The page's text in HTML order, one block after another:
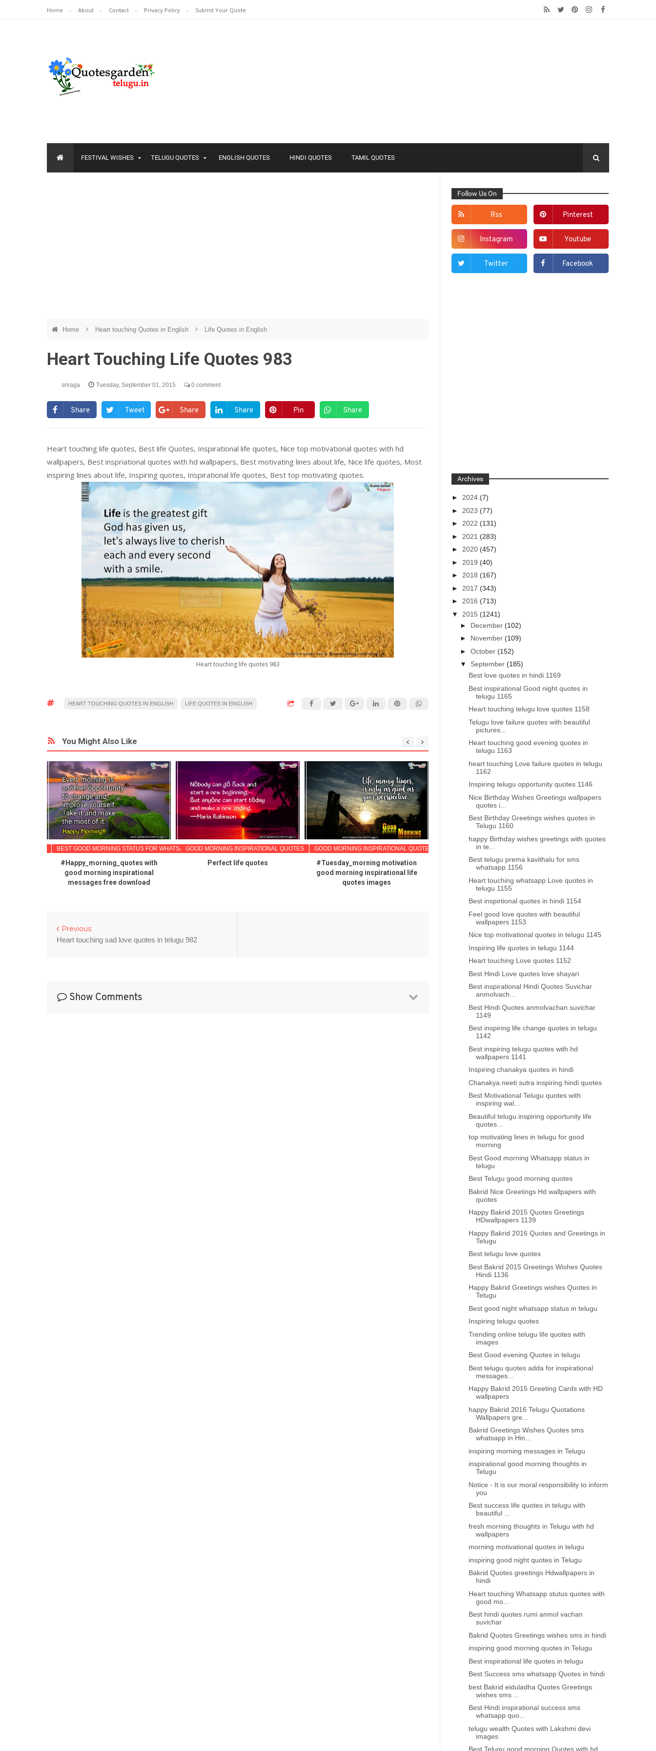
Home About Contact Privacy Policy Submit Your Quote
FESTIVAL WISHES TELUGU QUOTES ENGLISH QUOTES HINDI QUOTES TAMIL QUOTES
Home Heart touching Quotes in English Life Quotes in English
Heart Touching Life Quotes 983
sriraga Tuesday, September 01, 2015 0 comment
Share Tweet Share Share Pin Share
Heart touching life quotes, Best life Quotes, Inspirational life quotes, Nice top motivational quotes with hd
wallpapers, Best inspriational quotes with hd wallpapers, Best motivating lines about life, Nice life quotes, Most
inspiring lines about life, Inspiring quotes, Inspirational life quotes, Best top motivating quotes.
Heart touching life quotes 983
HEART TOUCHING QUOTES IN ENGLISH LIFE QUOTES IN ENGLISH
You Might Also Like
BEST GOOD MORNING STATUS FOR WHATSAPP
#Happy_morning_quotes with
good morning inspirational
messages free download
GOOD MORNING INSPIRATIONAL QUOTES
Perfect life quotes
GOOD MORNING INSPIRATIONAL QUOTES
#Tuesday_morning motivation
good morning inspirational life
quotes images
GOOD NIGHT QUOTES IN ENGLISH
Inspirational good night life quotes
images wallpapers in English
language
Good morning
Previous
Heart touching sad love quotes in telugu 982
Show Comments
Follow Us On
Rss Pinterest
Instagram Youtube
Twitter Facebook
Archives
► 2024(7)
► 2023(77)
► 2022(131)
► 2021(283)
► 2020(457)
► 2019(40)
► 2018(167)
► 2017(343)
► 2016(713)
▼ 2015(1241)
► December(102)
► November(109)
►October(152)
▼ September(185)
Best love quotes in hindi 1169
Best inspirational Good night quotes in
telugu 1165
Heart touching telugu love quotes 1158
Telugu love failure quotes with beautiful
pictures...
Heart touching good evening quotes in
telugu 1163
heart touching Love failure quotes in telugu
1162
Inspiring telugu opportunity quotes 1146
Nice Birthday Wishes Greetings wallpapers
quotes i...
Best Birthday Greetings wishes quotes in
Telugu 1160
happy Birthday wishes greetings with quotes
in te...
Best telugu prema kavithalu for sms
whatsapp 1156
Heart touching whatsapp Love quotes in
telugu 1155
Best inspirtional quotes in hindi 1154
Feel good love quotes with beautiful
wallpapers 1153
Nice top motivational quotes in telugu 1145
Inspiring life quotes in telugu 1144
Heart touching Love quotes 1152
Best Hindi Love quotes love shayari
Best inspirational Hindi Quotes Suvichar
anmolvach...
Best Hindi Quotes anmolvachan suvichar
1149
Best inspiring life change quotes in telugu
1142
Best inspiring telugu quotes with hd
wallpapers 1141
Inspiring chanakya quotes in hindi
Chanakya neeti sutra inspiring hindi quotes
Best Motivational Telugu quotes with
inspiring wal...
Beautiful telugu inspiring opportunity life
quotes...
top motivating lines in telugu for good
morning
Best Good morning Whatsapp status in
telugu
Best Telugu good morning quotes
Bakrid Nice Greetings Hd wallpapers with
quotes
Happy Bakrid 2015 Quotes Greetings
HDwallpapers 1139
Happy Bakrid 2016 Quotes and Greetings in
Telugu
Best telugu love quotes
Best Bakrid 2015 Greetings Wishes Quotes
Hindi 1136
Happy Bakrid Greetings wishes Quotes in
Telugu
Best good night whatsapp status in telugu
Inspiring telugu quotes
Trending online telugu life quotes with
images
Best Good evening Quotes in telugu
Best telugu quotes adda for inspirational
messages...
Happy Bakrid 2015 Greeting Cards with HD
wallpapers
happy Bakrid 2016 Telugu Quotations
Wallpapers gre...
Bakrid Greetings Wishes Quotes sms
whatsapp in Hin...
inspiring morning messages in Telugu
inspirational good morning thoughts in
Telugu
Notice - It is our moral responsibility to inform
you
Best success life quotes in telugu with
beautiful ...
fresh morning thoughts in Telugu with hd
wallpapers
morning motivational quotes in telugu
inspiring good night quotes in Telugu
Bakrid Quotes greetings Hdwallpapers in
hindi
Heart touching Whatsapp stutus quotes with
good mo...
Best hindi quotes rumi anmol vachan
suvichar
Bakrid Quotes Greetings wishes sms in hindi
inspiring good morning quotes in Telugu
Best inspirational life quotes in telugu
Best Success sms whatsapp Quotes in hindi
best Bakrid eiduladha Quotes Greetings
wishes sms ...
Best Hindi inspirational success sms
whatsapp quo...
telugu wealth Quotes with Lakshmi devi
images
Best Telugu good morning Quotes with hd